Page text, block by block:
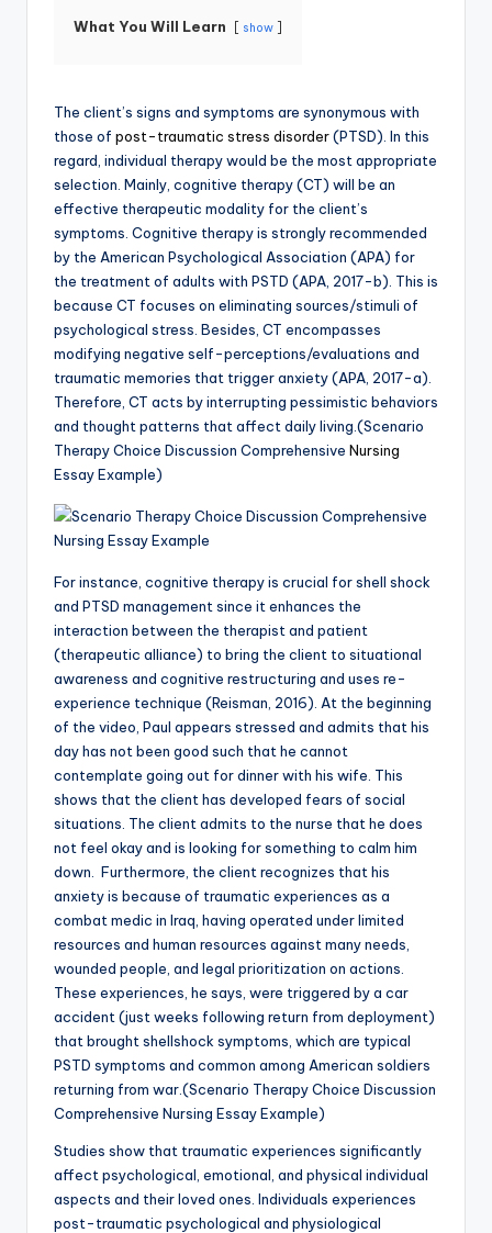
What You Will Learn show
The client’s signs and symptoms are synonymous with
those of post-traumatic stress disorder(PTSD). In this
regard, individual therapy would be the most appropriate
selection. Mainly, cognitive therapy (CT) will be an
effective therapeutic modality for the client’s
symptoms. Cognitive therapy is strongly recommended
by the American Psychological Association (APA) for
the treatment of adults with PSTD (APA, 2017-b). This is
because CT focuses on eliminating sources/stimuli of
psychological stress. Besides, CT encompasses
modifying negative self-perceptions/evaluations and
traumatic memories that trigger anxiety (APA, 2017-a).
Therefore, CT acts by interrupting pessimistic behaviors
and thought patterns that affect daily living.(Scenario
Therapy Choice Discussion Comprehensive Nursing
Essay Example)
For instance, cognitive therapy is crucial for shell shock
and PTSD management since it enhances the
interaction between the therapist and patient
(therapeutic alliance) to bring the client to situational
awareness and cognitive restructuring and uses re-
experience technique (Reisman, 2016). At the beginning
of the video, Paul appears stressed and admits that his
day has not been good such that he cannot
contemplate going out for dinner with his wife. This
shows that the client has developed fears of social
situations. The client admits to the nurse that he does
not feel okay and is looking for something to calm him
down. Furthermore, the client recognizes that his
anxiety is because of traumatic experiences as a
combat medic in Iraq, having operated under limited
resources and human resources against many needs,
wounded people, and legal prioritization on actions.
These experiences, he says, were triggered by a car
accident (just weeks following return from deployment)
that brought shellshock symptoms, which are typical
PSTD symptoms and common among American soldiers
returning from war.(Scenario Therapy Choice Discussion
Comprehensive Nursing Essay Example)
Studies show that traumatic experiences significantly
affect psychological, emotional, and physical individual
aspects and their loved ones. Individuals experiences
post-traumatic psychological and physiological